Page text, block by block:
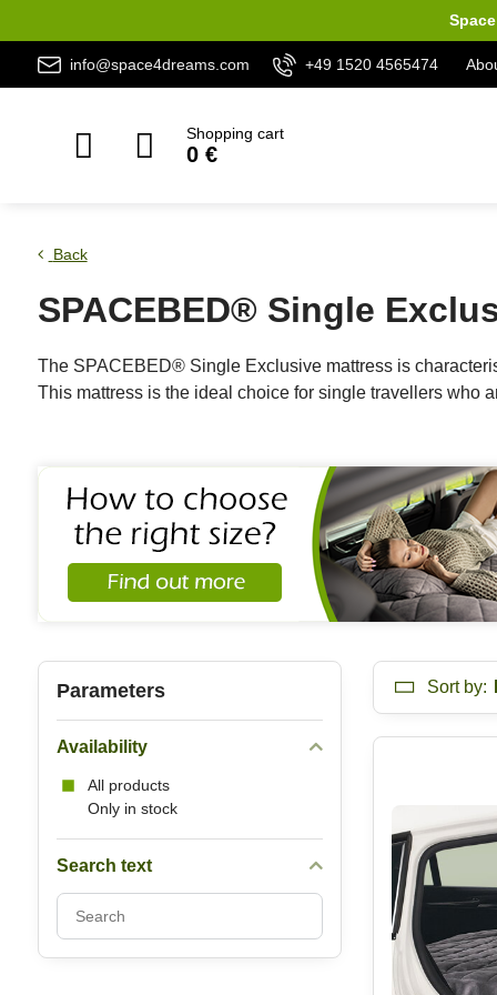
info@space4dreams.com +49 1520 4565474
Shopping cart
0 €
Back
SPACEBED® Single
The SPACEBED® Single Exclusive mattress is
This mattress is the ideal choice for single travellers who
Sort by:
Parameters
Availability
All products
Only in stock
Search text
Search
filter
results